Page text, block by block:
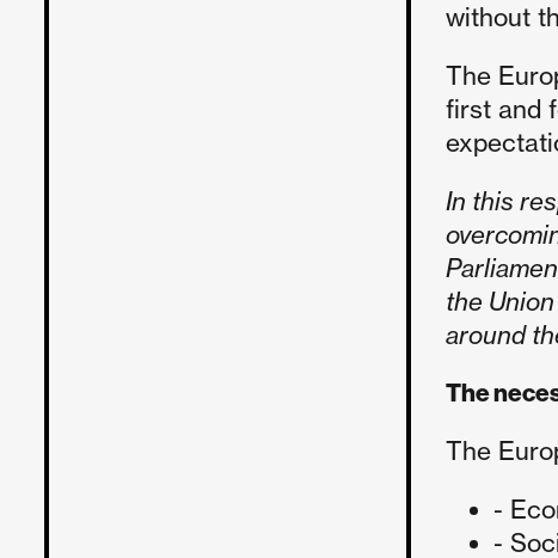
without
The
first and
In this
the
around
The
The
-
-